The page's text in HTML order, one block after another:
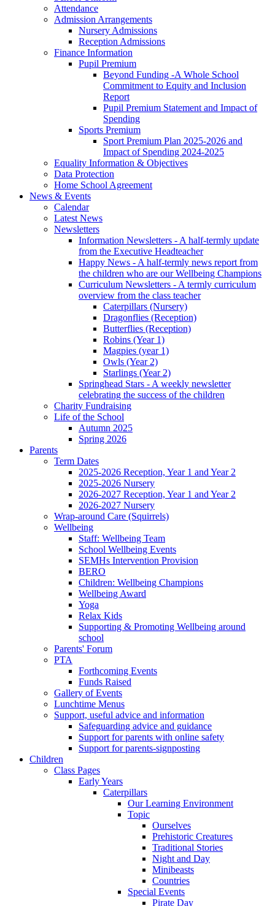
Attendance
Admission Arrangements
Nursery Admissions
Reception Admissions
Finance Information
Pupil Premium
Beyond Funding -A Whole School
Commitment to Equity and Inclusion
Report
Pupil Premium Statement and Impact of
Spending
Sports Premium
Sport Premium Plan 2025-2026 and
Impact of Spending 2024-2025
Equality Information & Objectives
Data Protection
Home School Agreement
News & Events
Calendar
Latest News
Newsletters
Information Newsletters - A half-termly update
from the Executive Headteacher
Happy News - A half-termly news report from
the children who are our Wellbeing Champions
Curriculum Newsletters - A termly curriculum
overview from the class teacher
Caterpillars (Nursery)
Dragonflies (Reception)
Butterflies (Reception)
Robins (Year 1)
Magpies (year 1)
Owls (Year 2)
Starlings (Year 2)
Springhead Stars - A weekly newsletter
celebrating the success of the children
Charity Fundraising
Life of the School
Autumn 2025
Spring 2026
Parents
Term Dates
2025-2026 Reception, Year 1 and Year 2
2025-2026 Nursery
2026-2027 Reception, Year 1 and Year 2
2026-2027 Nursery
Wrap-around Care (Squirrels)
Wellbeing
Staff: Wellbeing Team
School Wellbeing Events
SEMHs Intervention Provision
BERO
Children: Wellbeing Champions
Wellbeing Award
Yoga
Relax Kids
Supporting & Promoting Wellbeing around
school
Parents' Forum
PTA
Forthcoming Events
Funds Raised
Gallery of Events
Lunchtime Menus
Support, useful advice and information
Safeguarding advice and guidance
Support for parents with online safety
Support for parents-signposting
Children
Class Pages
Early Years
Caterpillars
Our Learning Environment
Topic
Ourselves
Prehistoric Creatures
Traditional Stories
Night and Day
Minibeasts
Countries
Special Events
Pirate Day